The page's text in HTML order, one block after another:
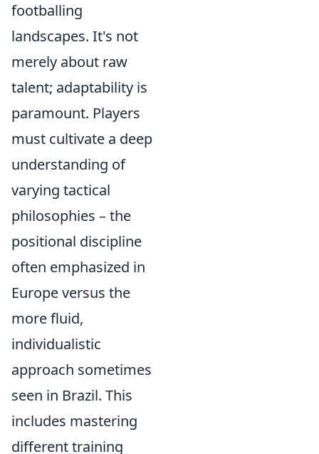
footballing
landscapes. It's not
merely about raw
talent; adaptability is
paramount. Players
must cultivate a deep
understanding of
varying tactical
philosophies – the
positional discipline
often emphasized in
Europe versus the
more fluid,
individualistic
approach sometimes
seen in Brazil. This
includes mastering
different training